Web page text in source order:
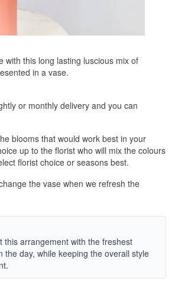
with this long lasting luscious mix of
in a vase.
or monthly delivery and you can
blooms that would work best in your
up to the florist who will mix the colours
florist choice or seasons best.
the vase when we refresh the
this arrangement with the freshest
the day, while keeping the overall style